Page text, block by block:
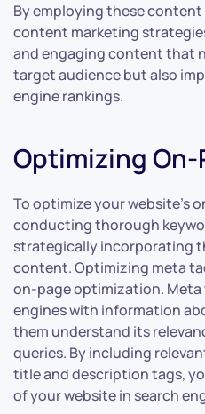
By employing these
content marketing
and engaging content that
target audience but also
engine rankings.
Optimizing
To optimize your website’s
conducting thorough
strategically incorporating
content. Optimizing meta
on-page optimization. Meta
engines with information
them understand its
queries. By including
title and description tags,
of your website in search